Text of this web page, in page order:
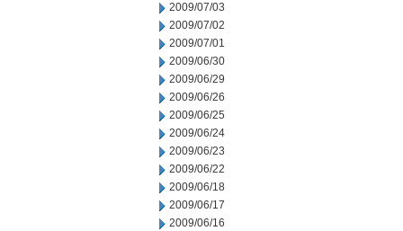
2009/07/03
2009/07/02
2009/07/01
2009/06/30
2009/06/29
2009/06/26
2009/06/25
2009/06/24
2009/06/23
2009/06/22
2009/06/18
2009/06/17
2009/06/16